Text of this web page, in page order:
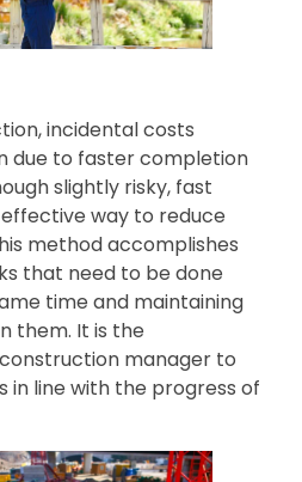
incidental costs
due to faster completion
slightly risky, fast
way to reduce
method accomplishes
that need to be done
time and maintaining
them. It is the
manager to
in line with the progress of